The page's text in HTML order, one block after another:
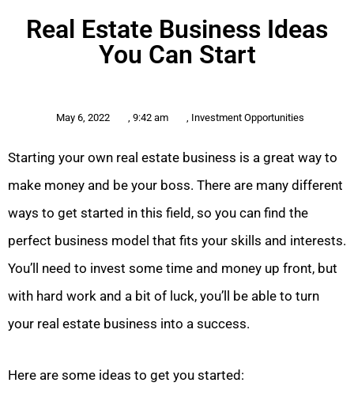
Real Estate Business Ideas
You Can Start
May 6, 2022 , 9:42 am , Investment Opportunities
Starting your own real estate business is a great way to
make money and be your boss. There are many different
ways to get started in this field, so you can find the
perfect business model that fits your skills and interests.
You’ll need to invest some time and money up front, but
with hard work and a bit of luck, you’ll be able to turn
your real estate business into a success.
Here are some ideas to get you started: